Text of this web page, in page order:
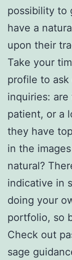
possibility to
have a
upon their
Take your
profile to
inquiries:
patient, or a
they have
in the
natural?
indicative in
doing your
portfolio, so
Check out
sage